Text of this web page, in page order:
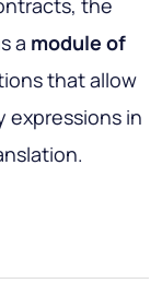
the
a module of
that allow
expressions in